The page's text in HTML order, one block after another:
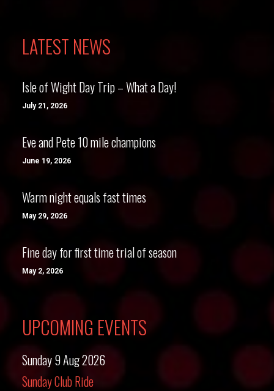
LATEST NEWS
Isle of Wight Day Trip – What a Day!
July 21, 2026
Eve and Pete 10 mile champions
June 19, 2026
Warm night equals fast times
May 29, 2026
Fine day for first time trial of season
May 2, 2026
UPCOMING EVENTS
Sunday 9 Aug 2026
Sunday Club Ride